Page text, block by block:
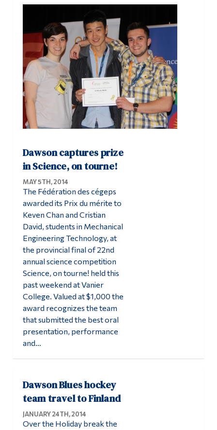
Dawson captures prize
in Science, on tourne!
MAY 5TH, 2014
The Fédération des cégeps
awarded its Prix du mérite to
Keven Chan and Cristian
David, students in Mechanical
Engineering Technology, at
the provincial final of 22nd
annual science competition
Science, on tourne! held this
past weekend at Vanier
College. Valued at $1,000 the
award recognizes the team
that submitted the best oral
presentation, performance
and…
Dawson Blues hockey
team travel to Finland
JANUARY 24TH, 2014
Over the Holiday break the